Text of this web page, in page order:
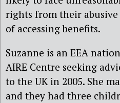
rights from their abusive
of accessing benefits.
Suzanne is an EEA
AIRE Centre seeking
to the UK in 2005. She
and they had three